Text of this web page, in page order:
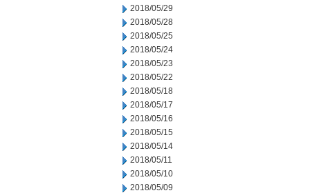
2018/05/29
2018/05/28
2018/05/25
2018/05/24
2018/05/23
2018/05/22
2018/05/18
2018/05/17
2018/05/16
2018/05/15
2018/05/14
2018/05/11
2018/05/10
2018/05/09